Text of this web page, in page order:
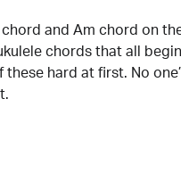
and Am chord on
chords that all
these hard at first. No